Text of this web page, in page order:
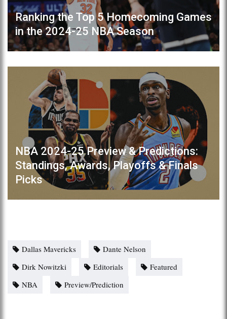
Ranking the Top 5 Homecoming Games
in the 2024-25 NBA Season
NBA 2024-25 Preview & Predictions:
Standings, Awards, Playoffs & Finals
Picks
Dallas Mavericks
Dante Nelson
Dirk Nowitzki
Editorials
Featured
NBA
Preview/Prediction